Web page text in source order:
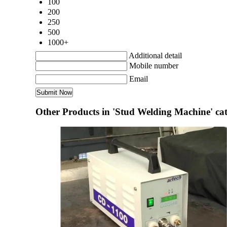
100
200
250
500
1000+
Additional detail
Mobile number
Email
Other Products in 'Stud Welding Machine'